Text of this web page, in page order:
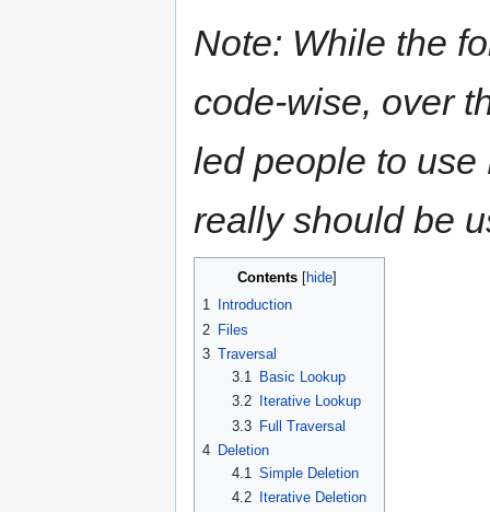
Note: While the
code-wise, over
led people to
really should be
Contents hide
1
Introduction
2 Files
3 Traversal
3.1
Basic Lookup
3.2
Iterative Lookup
3.3
Full Traversal
4 Deletion
4.1 Simple Deletion
4.2
Iterative Deletion